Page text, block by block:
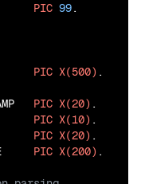
PIC 99
PIC X(500) .
PIC X(20) .
PIC X(10) .
PIC X(20) .
PIC X(200)